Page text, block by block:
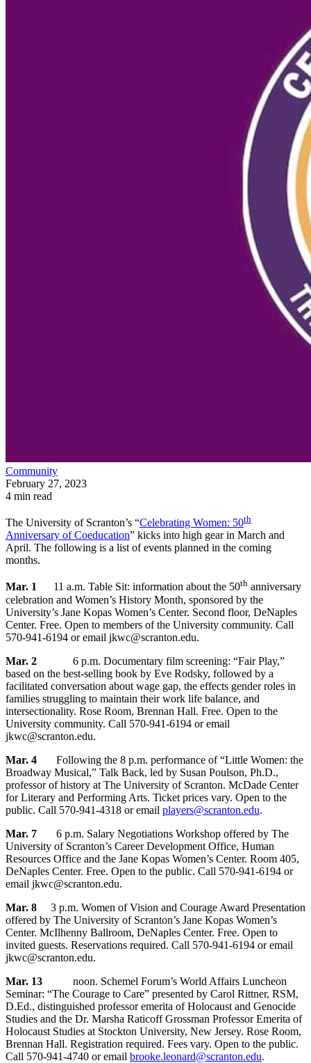
Community
February 27, 2023
4 min read
The University of Scranton’s “Celebrating Women: 50th
Anniversary of Coeducation” kicks into high gear in March and
April. The following is a list of events planned in the coming
months.
Mar. 1 11 a.m. Table Sit: information about the 50th anniversary
celebration and Women’s History Month, sponsored by the
University’s Jane Kopas Women’s Center. Second floor, DeNaples
Center. Free. Open to members of the University community. Call
570-941-6194 or email jkwc@scranton.edu.
Mar. 2 6 p.m. Documentary film screening: “Fair Play,”
based on the best-selling book by Eve Rodsky, followed by a
facilitated conversation about wage gap, the effects gender roles in
families struggling to maintain their work life balance, and
intersectionality. Rose Room, Brennan Hall. Free. Open to the
University community. Call 570-941-6194 or email
jkwc@scranton.edu.
Mar. 4 Following the 8 p.m. performance of “Little Women: the
Broadway Musical,” Talk Back, led by Susan Poulson, Ph.D.,
professor of history at The University of Scranton. McDade Center
for Literary and Performing Arts. Ticket prices vary. Open to the
public. Call 570-941-4318 or email players@scranton.edu.
Mar. 7 6 p.m. Salary Negotiations Workshop offered by The
University of Scranton’s Career Development Office, Human
Resources Office and the Jane Kopas Women’s Center. Room 405,
DeNaples Center. Free. Open to the public. Call 570-941-6194 or
email jkwc@scranton.edu.
Mar. 8 3 p.m. Women of Vision and Courage Award Presentation
offered by The University of Scranton’s Jane Kopas Women’s
Center. McIlhenny Ballroom, DeNaples Center. Free. Open to
invited guests. Reservations required. Call 570-941-6194 or email
jkwc@scranton.edu.
Mar. 13 noon. Schemel Forum’s World Affairs Luncheon
Seminar: “The Courage to Care” presented by Carol Rittner, RSM,
D.Ed., distinguished professor emerita of Holocaust and Genocide
Studies and the Dr. Marsha Raticoff Grossman Professor Emerita of
Holocaust Studies at Stockton University, New Jersey. Rose Room,
Brennan Hall. Registration required. Fees vary. Open to the public.
Call 570-941-4740 or email brooke.leonard@scranton.edu.